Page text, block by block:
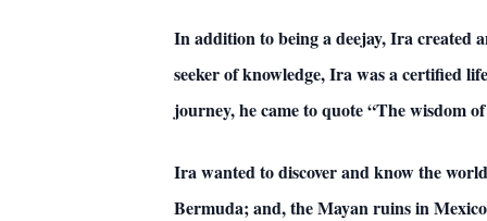
In addition to being a deejay, Ira created
seeker of knowledge, Ira was a certified
journey, he came to quote “The wisdom
Ira wanted to discover and know the
Bermuda; and, the Mayan ruins in